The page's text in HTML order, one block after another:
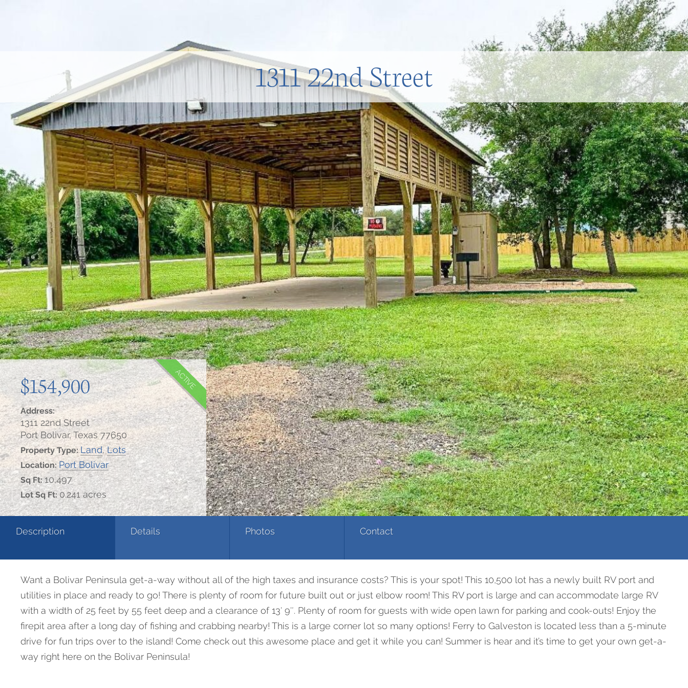
1311 22nd Street
$154,900 ACTIVE
Address:
1311 22nd Street
Port Bolivar, Texas 77650
Property Type:Land,Lots
Location:Port Bolivar
Sq Ft:10,497
Lot Sq Ft:0.241 acres
Description Details Photos Contact
Want a Bolivar Peninsula get-a-way without all of the high taxes and insurance costs? This is your spot! This 10,500 lot has a newly built RV port and
utilities in place and ready to go! There is plenty of room for future built out or just elbow room! This RV port is large and can accommodate large RV
with a width of 25 feet by 55 feet deep and a clearance of 13′ 9″. Plenty of room for guests with wide open lawn for parking and cook-outs! Enjoy the
firepit area after a long day of fishing and crabbing nearby! This is a large corner lot so many options! Ferry to Galveston is located less than a 5-minute
drive for fun trips over to the island! Come check out this awesome place and get it while you can! Summer is hear and it’s time to get your own get-a-
way right here on the Bolivar Peninsula!